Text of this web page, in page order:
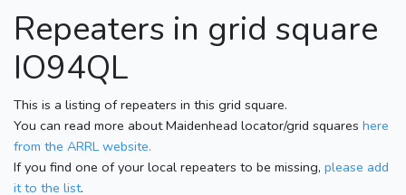
Repeaters in grid square
IO94QL
This is a listing of repeaters in this grid square.
You can read more about Maidenhead locator/grid squares here
from the ARRL website.
If you find one of your local repeaters to be missing, please add
it to the list.